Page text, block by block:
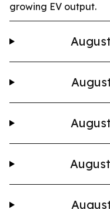
growing EV output.